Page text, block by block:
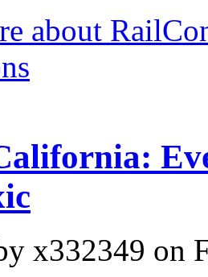
about
x332349 on